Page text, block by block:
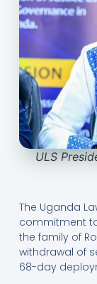
ULS
The Uganda
commitment
the family of
withdrawal of
68-day